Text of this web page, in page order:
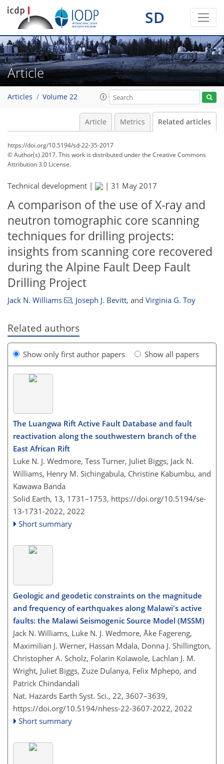
SD
Article
Articles Volume 22
Article Metrics Related articles
https://doi.org/10.5194/sd-22-35-2017
© Author(s) 2017. This work is distributed underthe Creative Commons
Attribution 3.0 License.
Technical development | | 31 May 2017
A comparison of the use of X-ray and
neutron tomographic core scanning
techniques for drilling projects:
insights from scanning core recovered
during the Alpine Fault Deep Fault
Drilling Project
Jack N. Williams , Joseph J. Bevitt, and Virginia G. Toy
Related authors
Show only first author papers Show all papers
The Luangwa Rift Active Fault Database and fault
reactivation along the southwestern branch of the
East African Rift
Luke N. J. Wedmore, Tess Turner, Juliet Biggs, Jack N.
Williams, Henry M. Sichingabula, Christine Kabumbu, and
Kawawa Banda
Solid Earth, 13, 1731–1753, https://doi.org/10.5194/se-
13-1731-2022, 2022
Short summary
Geologic and geodetic constraints on the magnitude
and frequency of earthquakes along Malawi's active
faults: the Malawi Seismogenic Source Model (MSSM)
Jack N. Williams, Luke N. J. Wedmore, Åke Fagereng,
Maximilian J. Werner, Hassan Mdala, Donna J. Shillington,
Christopher A. Scholz, Folarin Kolawole, Lachlan J. M.
Wright, Juliet Biggs, Zuze Dulanya, Felix Mphepo, and
Patrick Chindandali
Nat. Hazards Earth Syst. Sci., 22, 3607–3639,
https://doi.org/10.5194/nhess-22-3607-2022, 2022
Short summary